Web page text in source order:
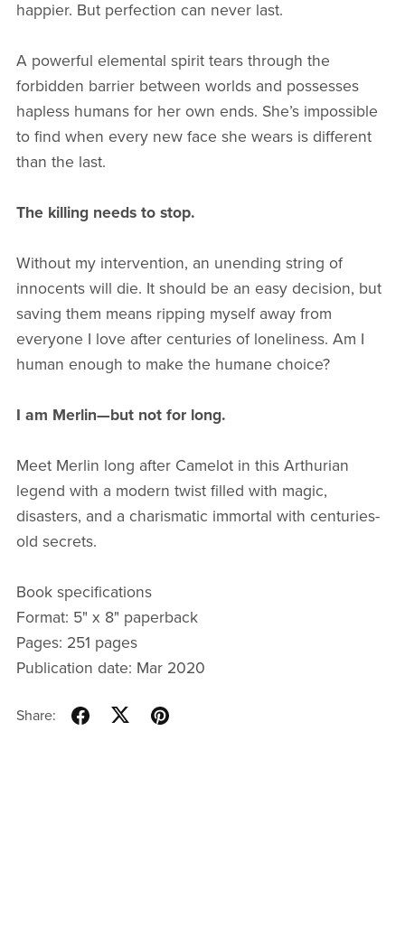
happier. But perfection can never last.
A powerful elemental spirit tears through the
forbidden barrier between worlds and possesses
hapless humans for her own ends. She’s impossible
to find when every new face she wears is different
than the last.
The killing needs to stop.
Without my intervention, an unending string of
innocents will die. It should be an easy decision, but
saving them means ripping myself away from
everyone I love after centuries of loneliness. Am I
human enough to make the humane choice?
I am Merlin—but not for long.
Meet Merlin long after Camelot in this Arthurian
legend with a modern twist filled with magic,
disasters, and a charismatic immortal with centuries-
old secrets.
Book specifications
Format: 5" x 8" paperback
Pages: 251 pages
Publication date: Mar 2020
Share: